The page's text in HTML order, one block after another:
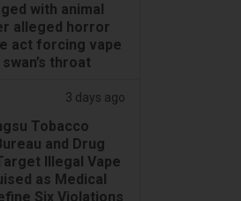
with animal
alleged horror
act forcing vape
throat
3 days ago
Tobacco
and Drug
Illegal Vape
as Medical
Six Violations